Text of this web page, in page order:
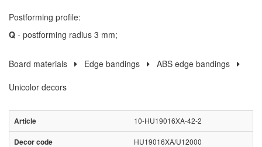
Postforming profile:
Q - postforming radius 3 mm;
Board materials Edge bandings
ABS edge bandings
Unicolor decors
10-HU19016XA-42-2
HU19016XA/U12000